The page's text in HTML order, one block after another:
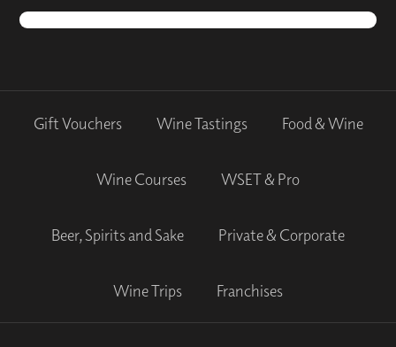
Gift Vouchers Wine Tastings Food & Wine
Wine Courses WSET & Pro
Beer, Spirits and Sake Private & Corporate
Wine Trips Franchises